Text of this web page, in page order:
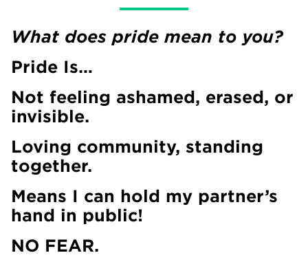
What does pride mean to you?
Pride Is…
Not feeling ashamed, erased, or
invisible.
Loving community, standing
together.
Means I can hold my partner’s
hand in public!
NO FEAR.